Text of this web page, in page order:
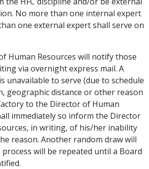
No more than one internal expert
one external expert shall serve on
Human Resources will notify those
via overnight express mail. A
unavailable to serve (due to schedule
geographic distance or other reason
to the Director of Human
immediately so inform the Director
in writing, of his/her inability
reason. Another random draw will
process will be repeated until a Board